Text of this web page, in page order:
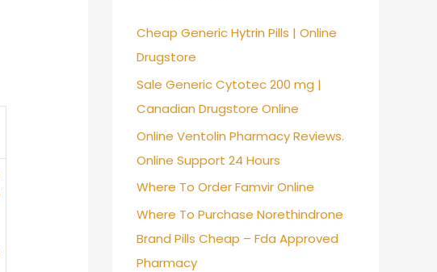
o
r
:
Cheap Generic Hytrin Pills | Online
Drugstore
Sale Generic Cytotec 200 mg |
Canadian Drugstore Online
Online Ventolin Pharmacy Reviews.
Online Support 24 Hours
Where To Order Famvir Online
Where To Purchase Norethindrone
Brand Pills Cheap – Fda Approved
Pharmacy